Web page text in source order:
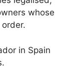
whose
in Spain